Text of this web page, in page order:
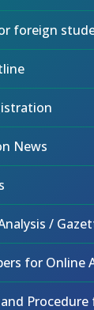
foreign
News
/
for Online
Procedure